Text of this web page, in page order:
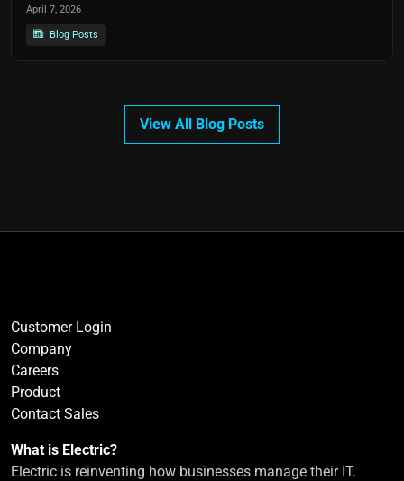
April 7, 2026
Blog Posts
View All Blog Posts
Customer Login
Company
Careers
Product
Contact Sales
What is Electric?
Electric is reinventing how businesses manage their IT.